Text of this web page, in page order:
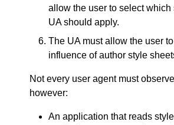
allow the user to select which
UA should apply.
The UA must allow the user
influence of author style
Not every user agent must
however:
An application that reads